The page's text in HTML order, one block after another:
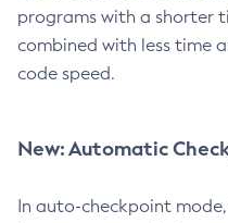
programs with a shorter
combined with less time
code speed.
New: Automatic
In auto-checkpoint